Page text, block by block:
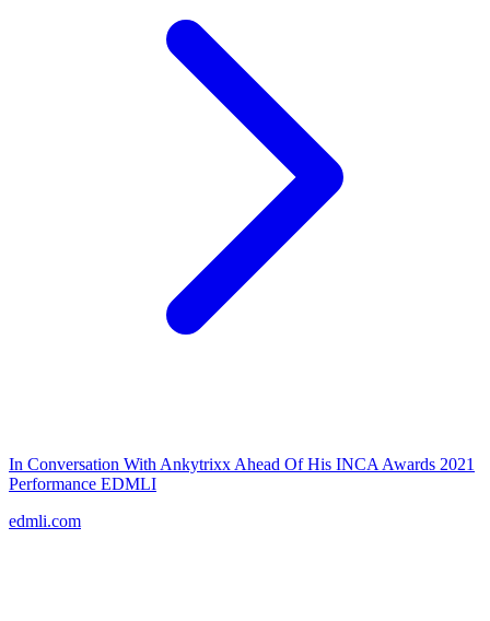
In Conversation With Ankytrixx Ahead Of His INCA Awards 2021
Performance EDMLI
edmli.com